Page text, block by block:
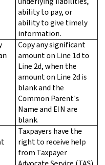
ability to pay, or
ability to give timely
information.
Copy any significant
amount on Line 1d to
Line 2d, when the
amount on Line 2d is
blank and the
Common Parent's
Name and EIN are
blank.
Taxpayers have the
right to receive help
from Taxpayer